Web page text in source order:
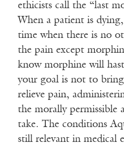
ethicists call the “last
When a patient is
time when there is no
the pain except
know morphine will
your goal is not to
relieve pain,
the morally permissible
take. The conditions
still relevant in medical